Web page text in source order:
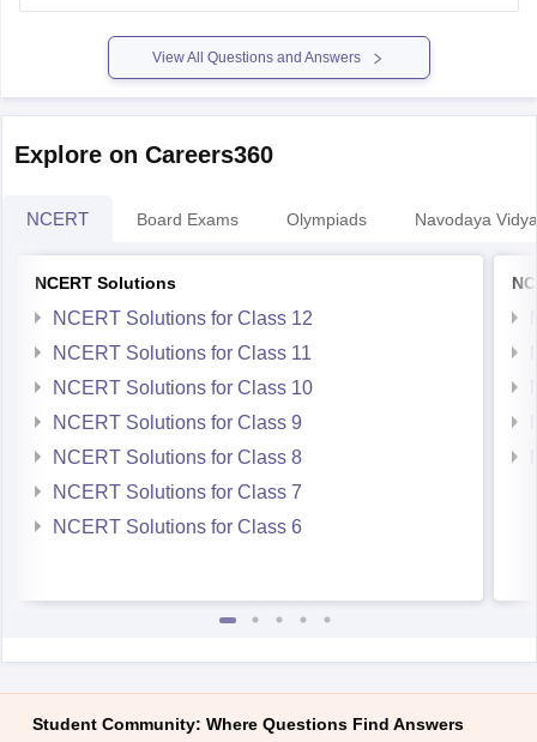
Your chances improve if you belong to BC, MBC, SC, or ST
categories.
TNAU offers many good courses beyond
View All Questions and Answers
Explore on Careers360
NCERT Board Exams Olympiads Navodaya
NCERT Solutions
NCERT Solutions for Class 12
NCERT Solutions for Class 11
NCERT Solutions for Class 10
NCERT Solutions for Class 9
NCERT Solutions for Class 8
NCERT Solutions for Class 7
NCERT Solutions for Class 6
Student Community: Where Questions Find Answers